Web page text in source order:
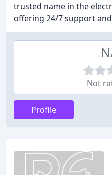
trusted name in the
offering 24/7 support
Not
Profile